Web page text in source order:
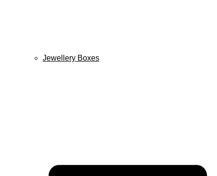
Jewellery Boxes